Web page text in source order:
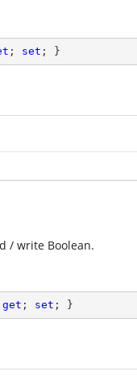
; set ; }
/ write Boolean.
get ; set ; }